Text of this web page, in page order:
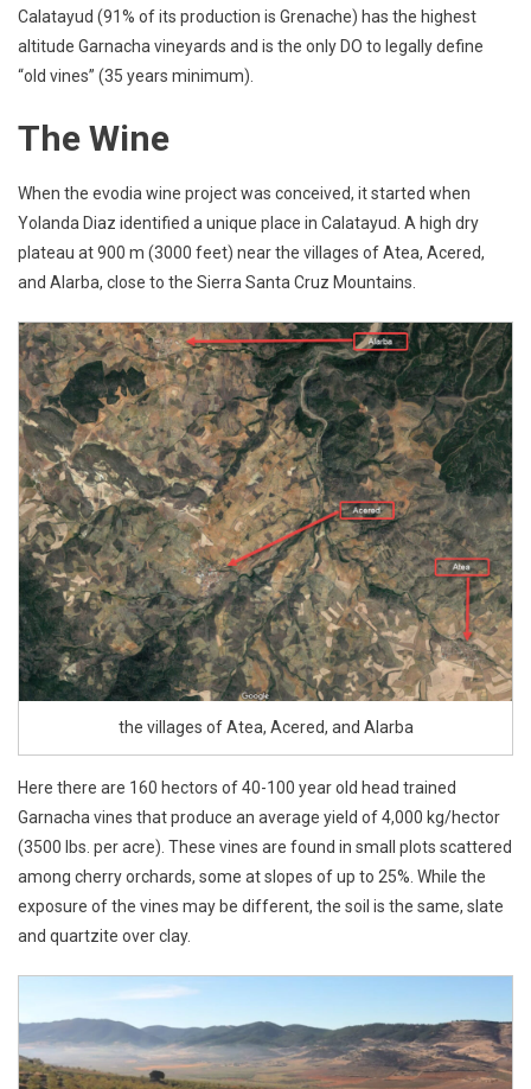
Calatayud (91% of its production is Grenache) has the highest
altitude Garnacha vineyards and is the only DO to legally define
“old vines” (35 years minimum).
The Wine
When the evodia wine project was conceived, it started when
Yolanda Diaz identified a unique place in Calatayud. A high dry
plateau at 900 m (3000 feet) near the villages of Atea, Acered,
and Alarba, close to the Sierra Santa Cruz Mountains.
the villages of Atea, Acered, and Alarba
Here there are 160 hectors of 40-100 year old head trained
Garnacha vines that produce an average yield of 4,000 kg/hector
(3500 lbs. per acre). These vines are found in small plots scattered
among cherry orchards, some at slopes of up to 25%. While the
exposure of the vines may be different, the soil is the same, slate
and quartzite over clay.